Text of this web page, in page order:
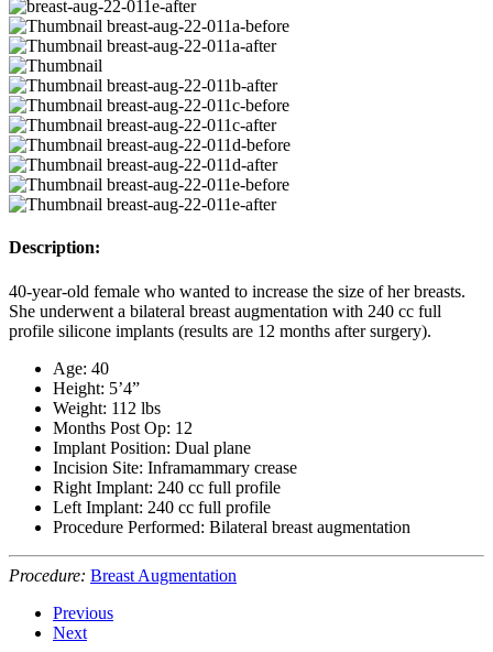
Description:
40-year-old female who wanted to increase the size of her breasts.
She underwent a bilateral breast augmentation with 240 cc full
profile silicone implants (results are 12 months after surgery).
Age: 40
Height: 5’4”
Weight: 112 lbs
Months Post Op: 12
Implant Position: Dual plane
Incision Site: Inframammary crease
Right Implant: 240 cc full profile
Left Implant: 240 cc full profile
Procedure Performed: Bilateral breast augmentation
Procedure: Breast Augmentation
Previous
Next